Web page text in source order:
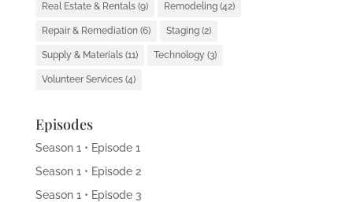
Real Estate & Rentals(9) Remodeling(42)
Repair & Remediation(6) Staging(2)
Supply & Materials(11) Technology (3)
Volunteer Services(4)
Episodes
Season 1 • Episode 1
Season 1 • Episode 2
Season 1 • Episode 3